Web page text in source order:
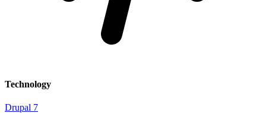
Technology
Drupal 7